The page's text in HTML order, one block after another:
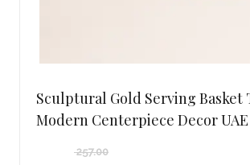
Sculptural Gold Serving Basket
Modern Centerpiece Decor UAE
257.00